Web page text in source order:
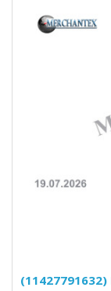
(11427791632)